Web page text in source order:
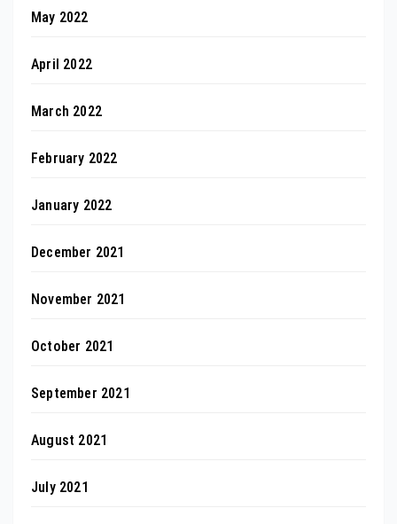
May 2022
April 2022
March 2022
February 2022
January 2022
December 2021
November 2021
October 2021
September 2021
August 2021
July 2021